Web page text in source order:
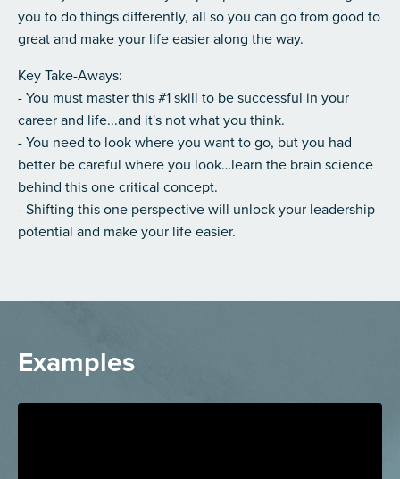
you to do things differently, all so you can go from good to
great and make your life easier along the way.
Key Take-Aways:
- You must master this #1 skill to be successful in your
career and life...and it's not what you think.
- You need to look where you want to go, but you had
better be careful where you look…learn the brain science
behind this one critical concept.
- Shifting this one perspective will unlock your leadership
potential and make your life easier.
Examples